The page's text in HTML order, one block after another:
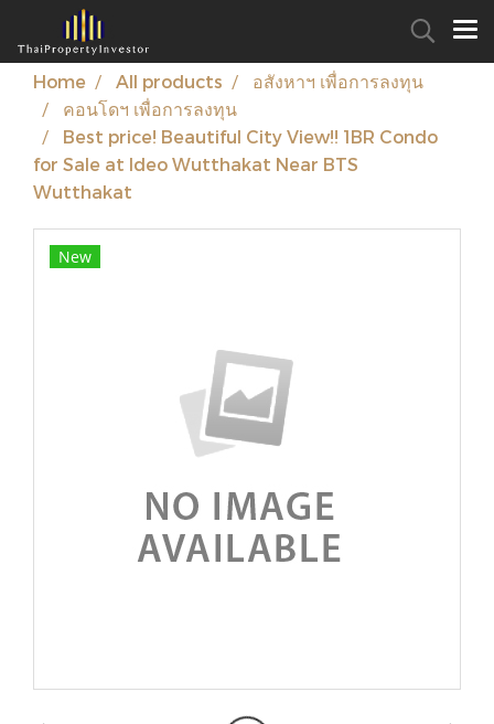
Home All products
อสังหาฯ เพื่อการลงทุน
คอนโดฯ เพื่อการลงทุน
Best price! Beautiful City View!! 1BR Condo
for Sale at Ideo Wutthakat Near BTS
Wutthakat
New